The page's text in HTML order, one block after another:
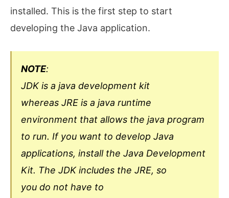
installed. This is the first step to start
developing the Java application.
NOTE:
JDK is a java development kit
whereas JRE is a java runtime
environment that allows the java program
to run. If you want to develop Java
applications, install the Java Development
Kit. The JDK includes the JRE, so
you do not have to